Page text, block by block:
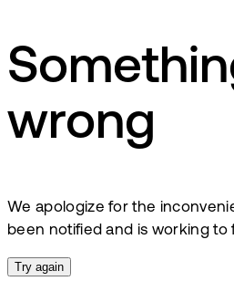
wrong
We apologize for the
been notified and is working to
Try again